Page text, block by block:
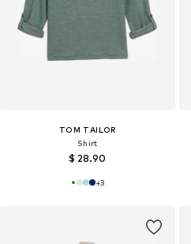
TOM TAILOR
Shirt
$ 28.90
+3